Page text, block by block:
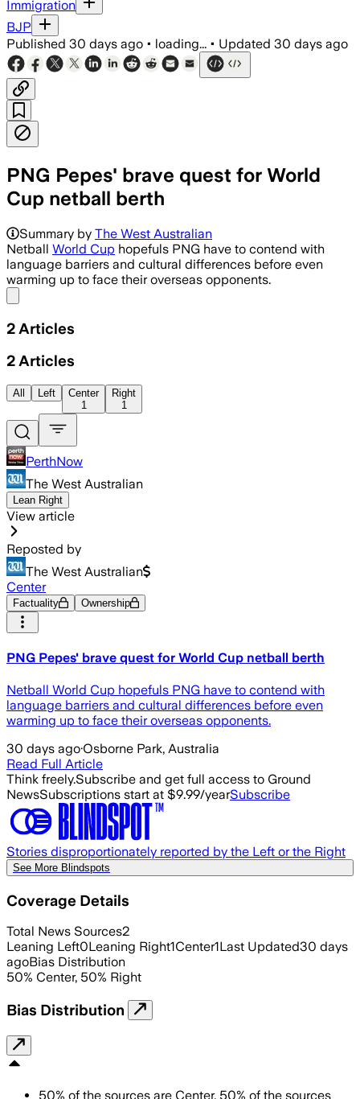
Immigration
BJP
Published 30 days ago • loading... • Updated 30 days ago
PNG Pepes' brave quest for World
Cup netball berth
Summary by The West Australian
Netball World Cup hopefuls PNG have to contend with
language barriers and cultural differences before even
warming up to face their overseas opponents.
2 Articles
2 Articles
All Left
Center
1
Right
1
PerthNow
The West Australian
Lean Right
View article
Reposted by
The West Australian
Center
Factuality Ownership
PNG Pepes' brave quest for World Cup netball berth
Netball World Cup hopefuls PNG have to contend with
language barriers and cultural differences before even
warming up to face their overseas opponents.
30 days ago·Osborne Park, Australia
Read Full Article
Think freely.Subscribe and get full access to Ground
NewsSubscriptions start at $9.99/yearSubscribe
Stories disproportionately reported by the Left or the Right
See More Blindspots
Coverage Details
Total News Sources2
Leaning Left0Leaning Right1Center1Last Updated30 days
agoBias Distribution
50% Center, 50% Right
Bias Distribution
50% of the sources are Center, 50% of the sources